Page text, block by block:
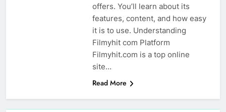
offers. You’ll learn about its
features, content, and how easy
it is to use. Understanding
Filmyhit com Platform
Filmyhit.com is a top online
site…
Read More